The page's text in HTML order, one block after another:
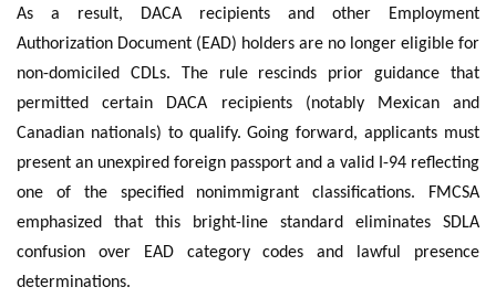
As a result, DACA recipients and other Employment
Authorization Document (EAD) holders are no longer eligible for
non-domiciled CDLs. The rule rescinds prior guidance that
permitted certain DACA recipients (notably Mexican and
Canadian nationals) to qualify. Going forward, applicants must
present an unexpired foreign passport and a valid I-94 reflecting
one of the specified nonimmigrant classifications. FMCSA
emphasized that this bright-line standard eliminates SDLA
confusion over EAD category codes and lawful presence
determinations.